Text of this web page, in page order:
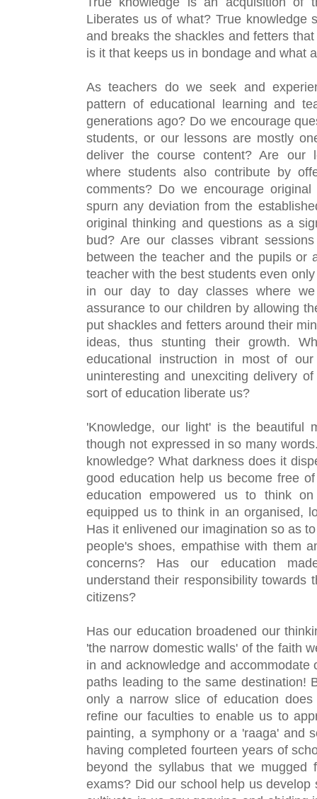
Liberates us of what? True knowledge
and breaks the shackles and fetters
is it that keeps us in bondage and what
As teachers do we seek and
pattern of educational learning and
generations ago? Do we encourage
students, or our lessons are mostly
deliver the course content? Are our
where students also contribute by
comments? Do we encourage
spurn any deviation from the
original thinking and questions as a
bud? Are our classes vibrant
between the teacher and the pupils or
teacher with the best students even
in our day to day classes where
assurance to our children by allowing
put shackles and fetters around their
ideas, thus stunting their growth.
educational instruction in most of
uninteresting and unexciting delivery
sort of education liberate us?
'Knowledge, our light' is the beautiful
though not expressed in so many
knowledge? What darkness does it
good education help us become free
education empowered us to think
equipped us to think in an organised,
Has it enlivened our imagination so as
people's shoes, empathise with them
concerns? Has our education
understand their responsibility towards
citizens?
Has our education broadened our
'the narrow domestic walls' of the faith
in and acknowledge and accommodate
paths leading to the same destination!
only a narrow slice of education
refine our faculties to enable us to
painting, a symphony or a 'raaga' and
having completed fourteen years of
beyond the syllabus that we mugged
exams? Did our school help us